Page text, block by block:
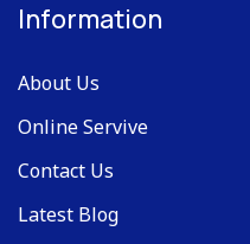
Information
About Us
Online Servive
Contact Us
Latest Blog